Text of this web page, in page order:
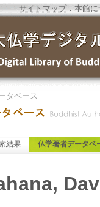
サイトマップ．本館に
タベース
結果 仏学著者データベ